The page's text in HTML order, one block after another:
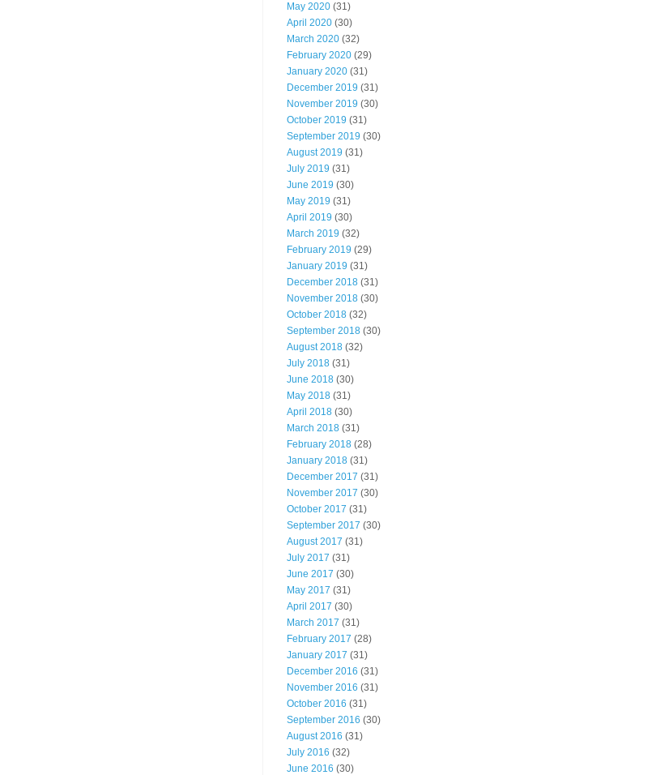
May 2020 (31)
April 2020 (30)
March 2020 (32)
February 2020 (29)
January 2020 (31)
December 2019 (31)
November 2019 (30)
October 2019 (31)
September 2019 (30)
August 2019 (31)
July 2019 (31)
June 2019 (30)
May 2019 (31)
April 2019 (30)
March 2019 (32)
February 2019 (29)
January 2019 (31)
December 2018 (31)
November 2018 (30)
October 2018 (32)
September 2018 (30)
August 2018 (32)
July 2018 (31)
June 2018 (30)
May 2018 (31)
April 2018 (30)
March 2018 (31)
February 2018 (28)
January 2018 (31)
December 2017 (31)
November 2017 (30)
October 2017 (31)
September 2017 (30)
August 2017 (31)
July 2017 (31)
June 2017 (30)
May 2017 (31)
April 2017 (30)
March 2017 (31)
February 2017 (28)
January 2017 (31)
December 2016 (31)
November 2016 (31)
October 2016 (31)
September 2016 (30)
August 2016 (31)
July 2016 (32)
June 2016 (30)